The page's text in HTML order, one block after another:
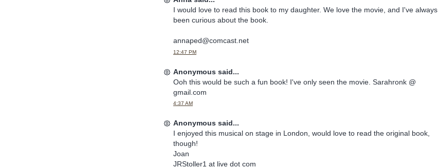
I would love to read this book to my daughter. We love the movie, and I've always
been curious about the book.
annaped@comcast.net
12:47 PM
Anonymous said...
Ooh this would be such a fun book! I've only seen the movie. Sarahronk @
gmail.com
4:37 AM
Anonymous said...
I enjoyed this musical on stage in London, would love to read the original book,
though!
Joan
JRStoller1 at live dot com